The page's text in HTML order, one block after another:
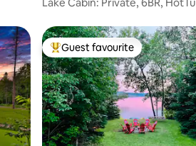
Top guest favourite
Guest favourite